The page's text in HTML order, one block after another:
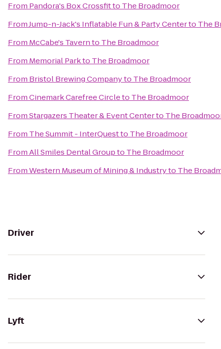
From Pandora's Box Crossfitto The Broadmoor
FromJump-n-Jack's Inflatable Fun & Party Centerto The
From McCabe's Tavernto The Broadmoor
From Memorial Parkto The Broadmoor
From Bristol Brewing Companyto The Broadmoor
FromCinemark Carefree Circleto The Broadmoor
FromStargazers Theater & Event Centerto The
From The Summit - InterQuestto The Broadmoor
FromAll Smiles Dental Groupto The Broadmoor
FromWestern Museum of Mining & Industryto The
Driver
Rider
Lyft